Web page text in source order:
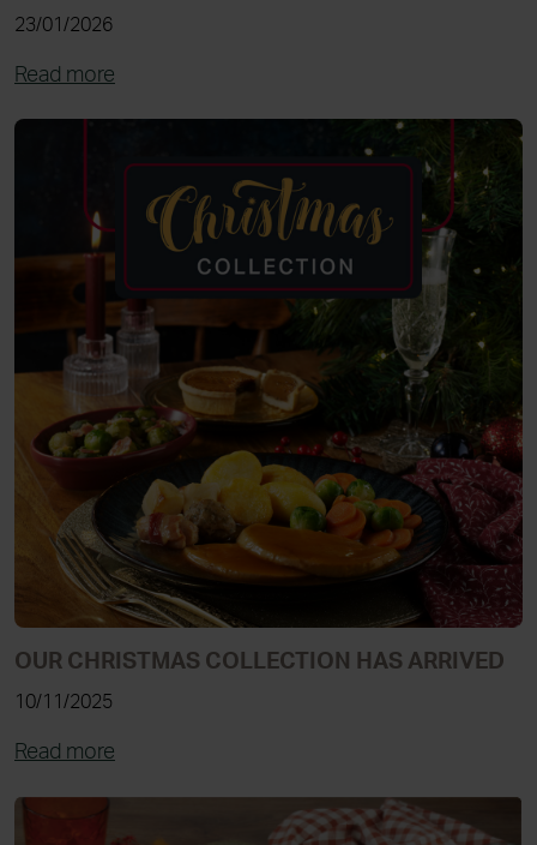
23/01/2026
Read more
OUR CHRISTMAS COLLECTION HAS ARRIVED
10/11/2025
Read more